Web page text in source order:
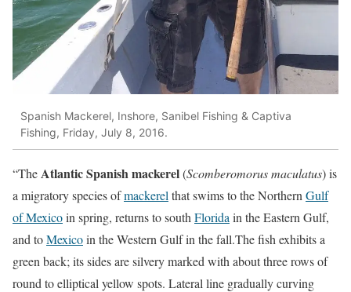
Spanish Mackerel, Inshore, Sanibel Fishing & Captiva
Fishing, Friday, July 8, 2016.
“TheAtlantic Spanish mackerel(Scomberomorus maculatus) is
a migratory species ofmackerel that swims to the Northern Gulf
of Mexicoin spring, returns to south Florida in the Eastern Gulf,
and toMexicoin the Western Gulf in the fall.The fish exhibits a
green back; its sides are silvery marked with about three rows of
round to elliptical yellow spots. Lateral line gradually curving